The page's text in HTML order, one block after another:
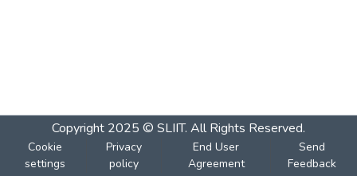
Copyright 2025 © SLIIT. All Rights Reserved.
Cookie
settings
Privacy
policy
End User
Agreement
Send
Feedback